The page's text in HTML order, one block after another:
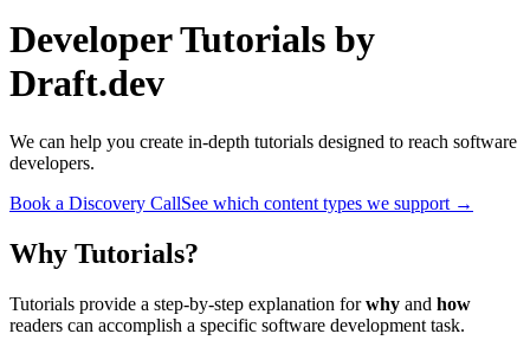
Developer Tutorials by
Draft.dev
We can help you create in-depth tutorials designed to reach software
developers.
Book a Discovery CallSee which content types we support →
Why Tutorials?
Tutorials provide a step-by-step explanation for why and how
readers can accomplish a specific software development task.